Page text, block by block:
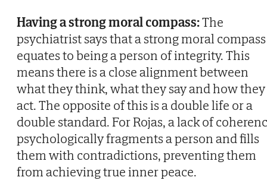
Having a strong moral compass:The
psychiatrist says that a strong moral compass
equates to being a person of integrity. This
means there is a close alignment between
what they think, what they say and how they
act. The opposite of this is a double life or a
double standard. For Rojas, a lack of
psychologically fragments a person and fills
them with contradictions, preventing them
from achieving true inner peace.